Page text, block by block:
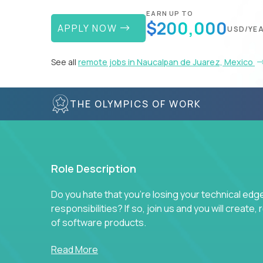
APPLY NOW
EARN UP TO
$200,000USD/
See all remote jobs in Naucalpan de Juarez, Mexico
THE OLYMPICS OF WORK
Role Description
Do you hate that you're losing your technical
responsibilities? If so, join us and you will
of software products.
In our roles, you will join a passionate and
Read More